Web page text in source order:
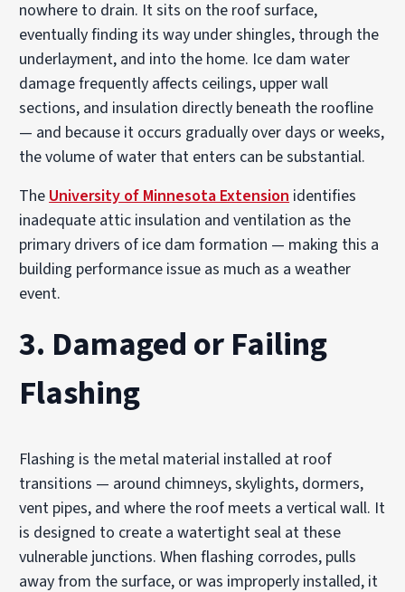
nowhere to drain. It sits on the roof surface,
eventually finding its way under shingles, through the
underlayment, and into the home. Ice dam water
damage frequently affects ceilings, upper wall
sections, and insulation directly beneath the roofline
— and because it occurs gradually over days or weeks,
the volume of water that enters can be substantial.
The University of Minnesota Extension identifies
inadequate attic insulation and ventilation as the
primary drivers of ice dam formation — making this a
building performance issue as much as a weather
event.
3. Damaged or Failing
Flashing
Flashing is the metal material installed at roof
transitions — around chimneys, skylights, dormers,
vent pipes, and where the roof meets a vertical wall. It
is designed to create a watertight seal at these
vulnerable junctions. When flashing corrodes, pulls
away from the surface, or was improperly installed, it